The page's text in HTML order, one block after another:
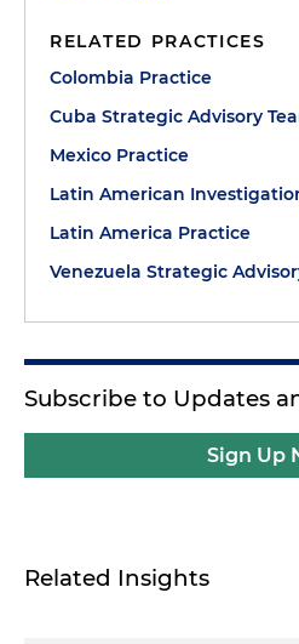
RELATED PRACTICES
Colombia Practice
Cuba Strategic Advisory
Mexico Practice
Latin American
Latin America Practice
Venezuela Strategic
Subscribe to Updates
Sign Up
Related Insights